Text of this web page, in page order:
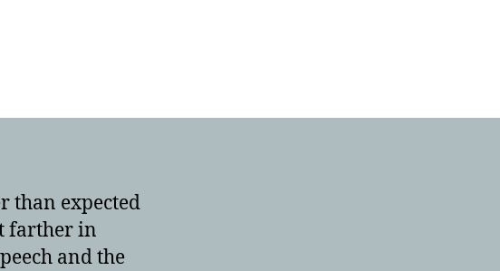
than expected
farther in
and the